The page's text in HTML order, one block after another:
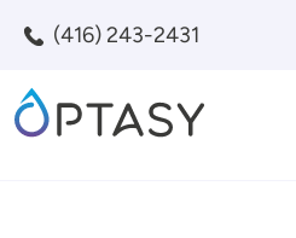
(416) 243-2431